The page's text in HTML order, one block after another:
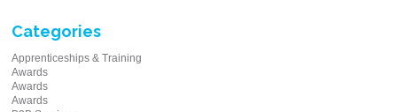
Categories
Apprenticeships & Training
Awards
Awards
Awards